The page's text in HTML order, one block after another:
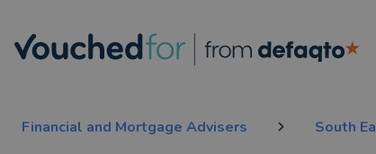
Financial and Mortgage Advisers South